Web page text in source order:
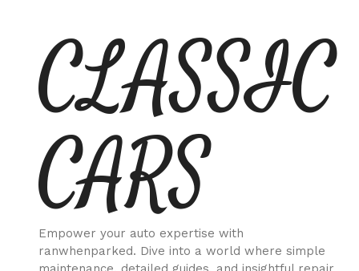
contentCLASSIC
CARS
Empower your auto expertise with
ranwhenparked. Dive into a world where simple